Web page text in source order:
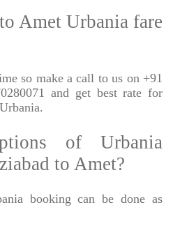
Amet Urbania fare
so make a call to us on +91
and get best rate for
of Urbania
to Amet?
booking can be done as